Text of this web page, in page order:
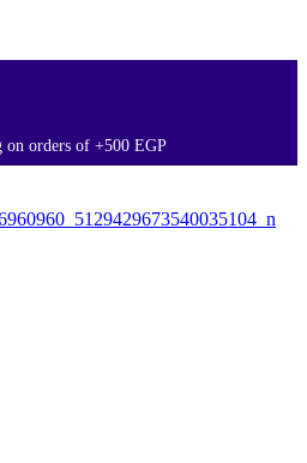
on orders of +500 EGP